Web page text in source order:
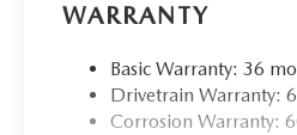
WARRANTY
Basic Warranty: 36
Drivetrain Warranty:
Corrosion Warranty: